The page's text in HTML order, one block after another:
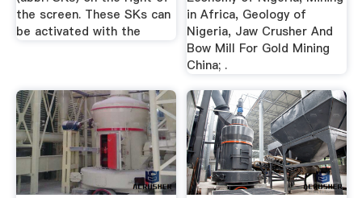
the screen. These SKs can
be activated with the
in Africa, Geology of
Nigeria, Jaw Crusher And
Bow Mill For Gold Mining
China; .